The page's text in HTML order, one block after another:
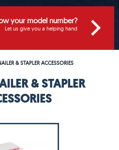
your model number?
Let us give you a helping hand
& STAPLER ACCESSORIES
& STAPLER